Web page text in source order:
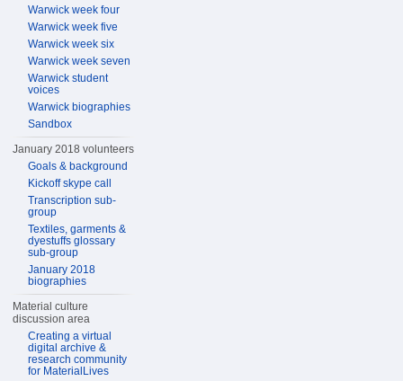
Warwick week four
Warwick week five
Warwick week six
Warwick week seven
Warwick student
voices
Warwick biographies
Sandbox
January 2018 volunteers
Goals & background
Kickoff skype call
Transcription sub-
group
Textiles, garments &
dyestuffs glossary
sub-group
January 2018
biographies
Material culture
discussion area
Creating a virtual
digital archive &
research community
for MaterialLives